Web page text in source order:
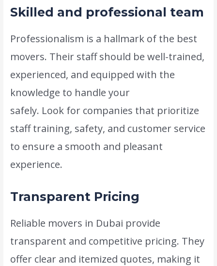
Skilled and professional team
Professionalism is a hallmark of the best
movers. Their staff should be well-trained,
experienced, and equipped with the
knowledge to handle your
safely. Look for companies that prioritize
staff training, safety, and customer service
to ensure a smooth and pleasant
experience.
Transparent Pricing
Reliable movers in Dubai provide
transparent and competitive pricing. They
offer clear and itemized quotes, making it